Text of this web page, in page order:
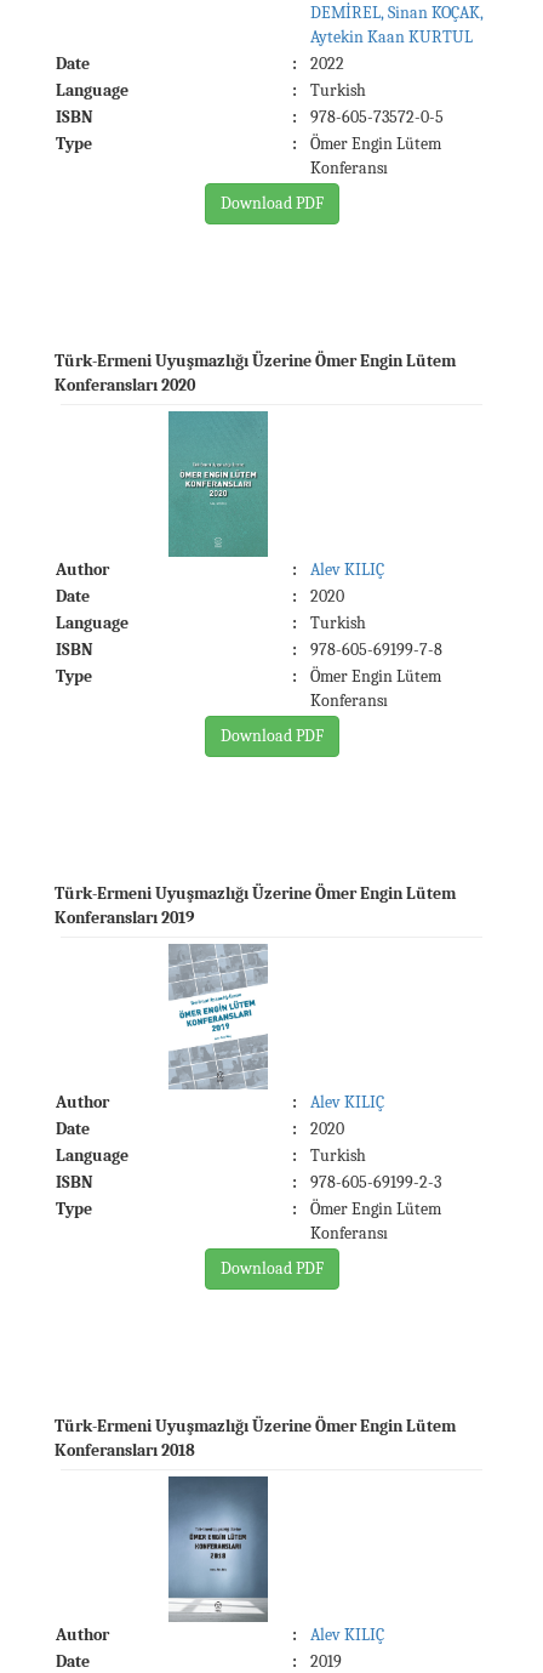
DEMİREL, Sinan KOÇAK,
Aytekin Kaan KURTUL
Date
:
2022
Language
:
Turkish
ISBN
:
978-605-73572-0-5
Type
:
Ömer Engin Lütem
Konferansı
Download PDF
Türk-Ermeni Uyuşmazlığı Üzerine Ömer Engin Lütem
Konferansları 2020
Author :
Alev KILIÇ
Date
:
2020
Language
:
Turkish
ISBN
:
978-605-69199-7-8
Type
:
Ömer Engin Lütem
Konferansı
Download PDF
Türk-Ermeni Uyuşmazlığı Üzerine Ömer Engin Lütem
Konferansları 2019
Author :
Alev KILIÇ
Date
:
2020
Language
:
Turkish
ISBN
:
978-605-69199-2-3
Type
:
Ömer Engin Lütem
Konferansı
Download PDF
Türk-Ermeni Uyuşmazlığı Üzerine Ömer Engin Lütem
Konferansları 2018
Author :
Alev KILIÇ
Date
: 2019